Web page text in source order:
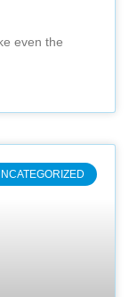
even the